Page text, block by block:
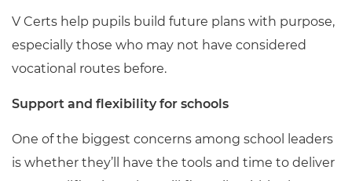
V Certs help pupils build future plans with purpose,
especially those who may not have considered
vocational routes before.
Support and flexibility for schools
One of the biggest concerns among school leaders
is whether they’ll have the tools and time to deliver